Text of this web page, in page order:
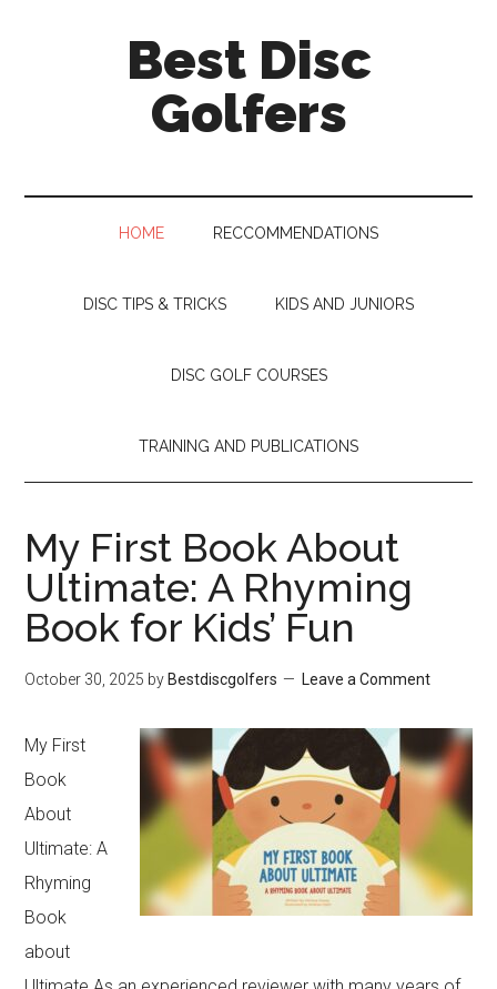
Best Disc
Golfers
HOME RECCOMMENDATIONS
DISC TIPS & TRICKS KIDS AND JUNIORS
DISC GOLF COURSES
TRAINING AND PUBLICATIONS
My First Book About
Ultimate: A Rhyming
Book for Kids’ Fun
October 30, 2025 by Bestdiscgolfers Leave a Comment
My First
Book
About
Ultimate: A
Rhyming
Book
about